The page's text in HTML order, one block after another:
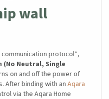
wall
protocol*,
(No Neutral, Single
on and off the power of
After binding with an Aqara
via the Aqara Home